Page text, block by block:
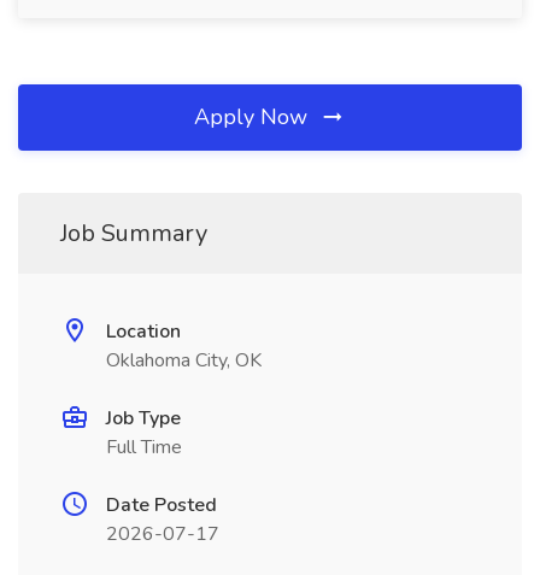
Apply Now
Job Summary
Location
Oklahoma City, OK
Job Type
Full Time
Date Posted
2026-07-17